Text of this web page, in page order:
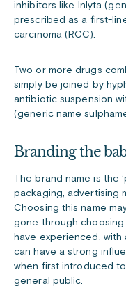
inhibitors like Inlyta
prescribed as a first-
carcinoma (RCC).
Two or more drugs
simply be joined by
antibiotic suspension
(generic name
Branding the
The brand name is the
packaging, advertising
Choosing this name
gone through choosing
have experienced, with
can have a strong
when first introduced
general public.